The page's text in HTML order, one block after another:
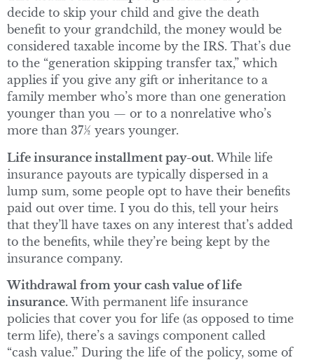
decide to skip your child and give the death
benefit to your grandchild, the money would be
considered taxable income by the IRS. That’s due
to the “generation skipping transfer tax,” which
applies if you give any gift or inheritance to a
family member who’s more than one generation
younger than you — or to a nonrelative who’s
more than 37½ years younger.
Life insurance installment pay-out.While life
insurance payouts are typically dispersed in a
lump sum, some people opt to have their benefits
paid out over time. I you do this, tell your heirs
that they’ll have taxes on any interest that’s added
to the benefits, while they’re being kept by the
insurance company.
Withdrawal from your cash value of life
insurance.With permanent life insurance
policies that cover you for life (as opposed to time
term life), there’s a savings component called
“cash value.” During the life of the policy, some of